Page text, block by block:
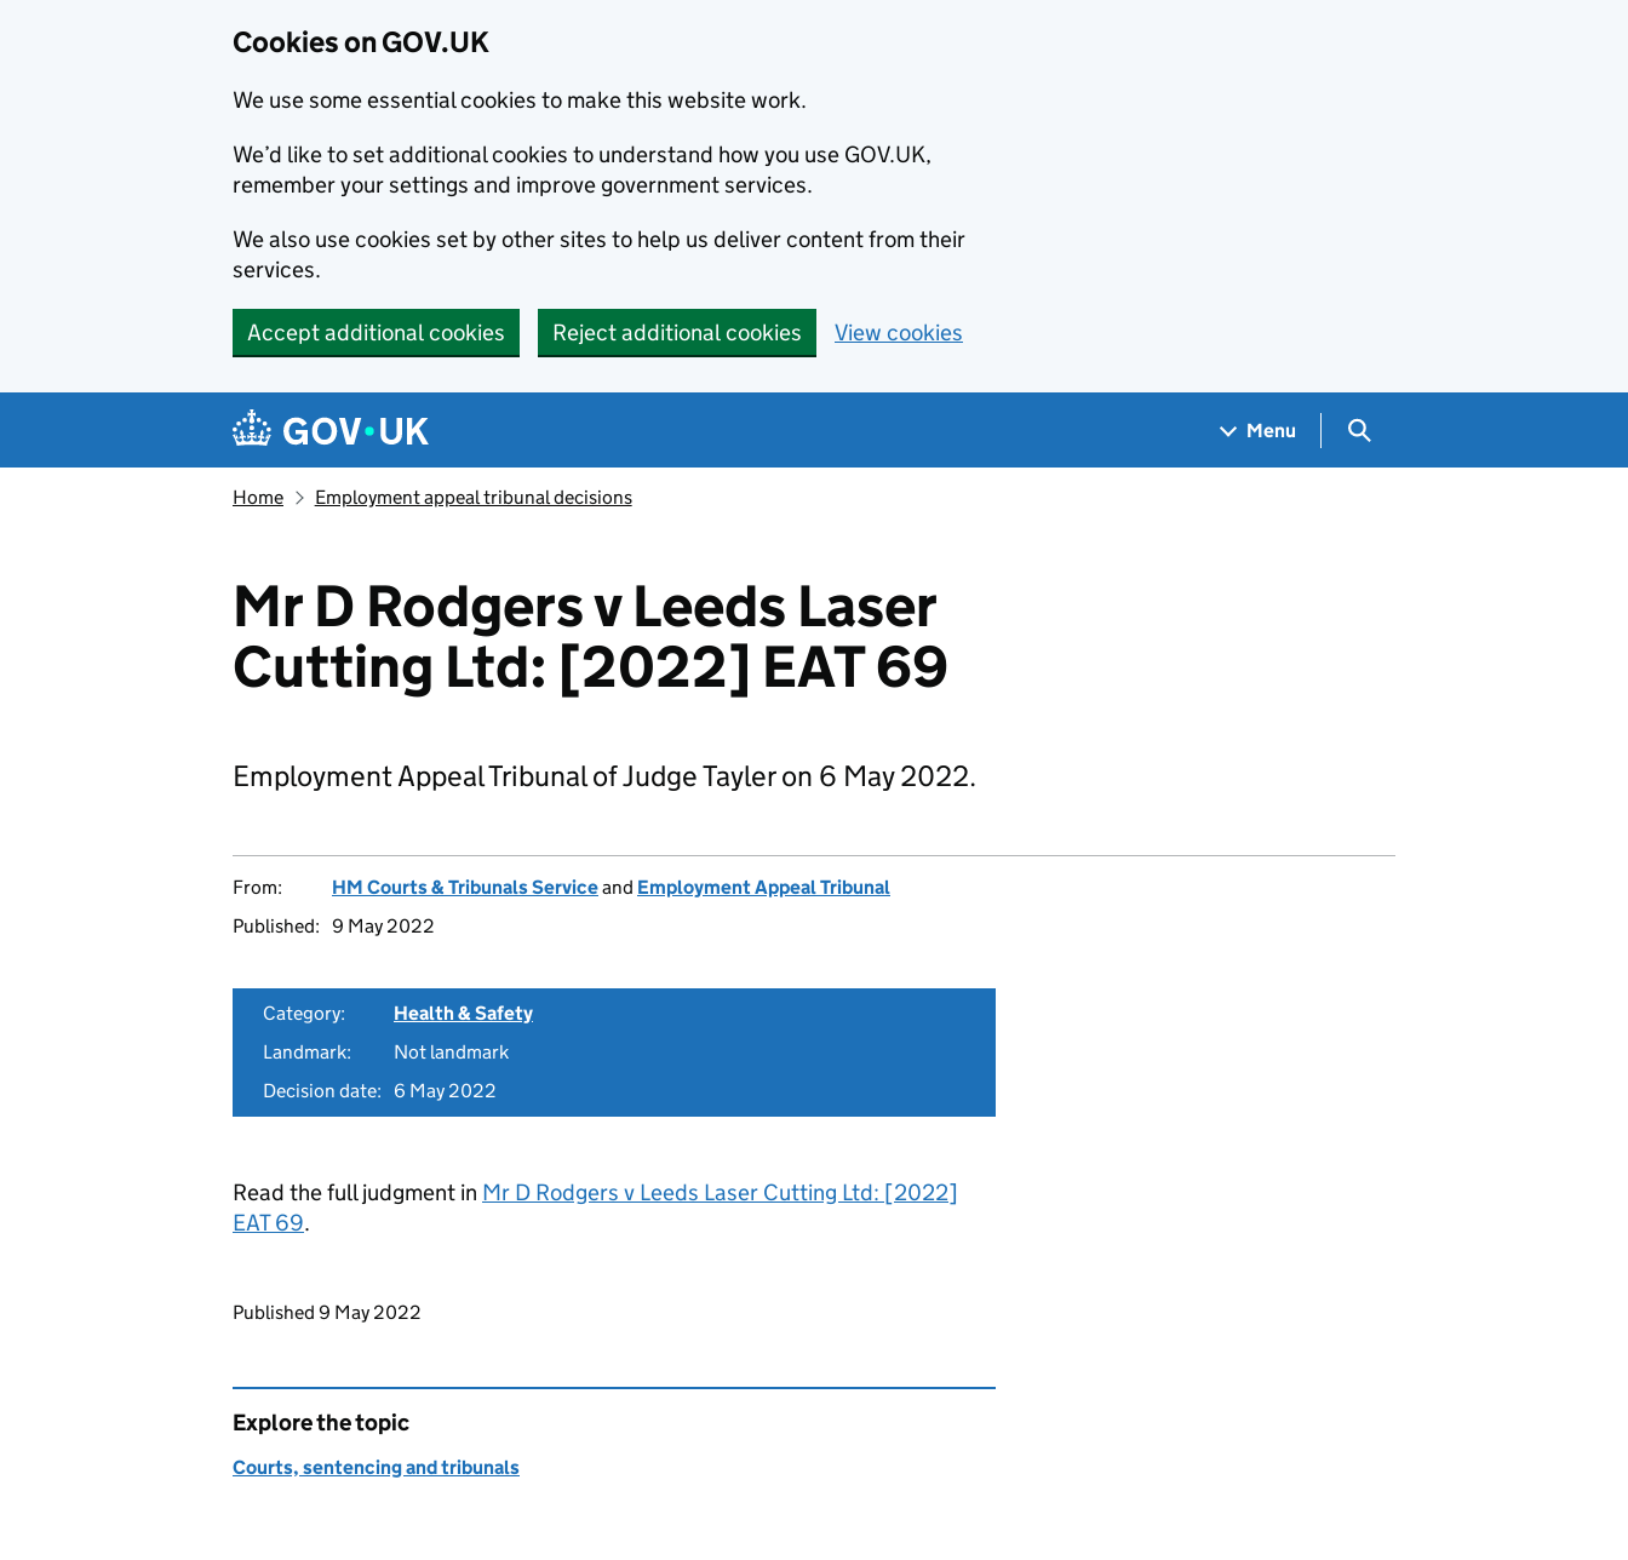
Cookies on GOV.UK
We use some essential cookies to make this website work.
We’d like to set additional cookies to understand how you use GOV.UK,
remember your settings and improve government services.
We also use cookies set by other sites to help us deliver content from their
services.
Accept additional cookies Reject additional cookies View cookies
Navigation menu
Menu Search GOV.UK
Home Employment appeal tribunal decisions
Mr D Rodgers v Leeds Laser
Cutting Ltd: [2022] EAT 69
Employment Appeal Tribunal of Judge Tayler on 6 May 2022.
From: HM Courts & Tribunals Serviceand Employment Appeal Tribunal
Published: 9 May 2022
Category:
Health & Safety
Landmark:
Not landmark
Decision date:
6 May 2022
Read the full judgment in Mr D Rodgers v Leeds Laser Cutting Ltd: [2022]
EAT 69.
Updates to this page
Published 9 May 2022
Explore the topic
Courts, sentencing and tribunals